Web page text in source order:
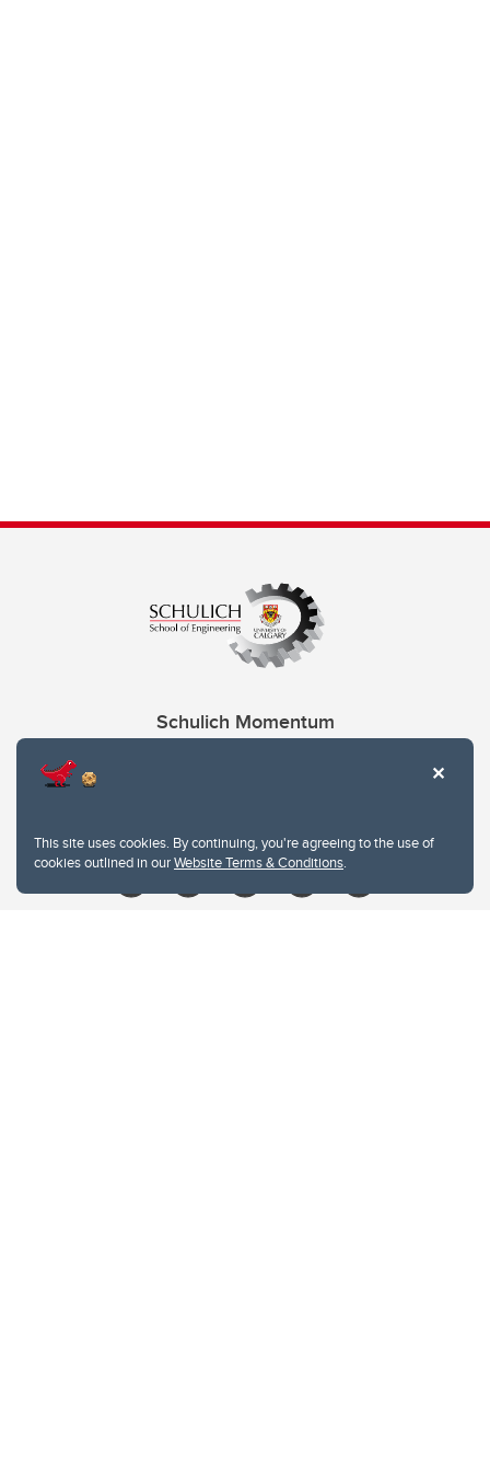
This site uses cookies. By continuing, you're agreeing to the use of
cookies outlined in ourWebsite Terms & Conditions.
Schulich Momentum